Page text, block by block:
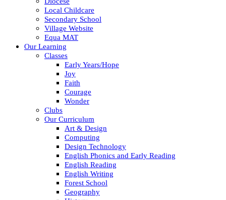
Local Childcare
Secondary School
Village Website
Equa MAT
Our Learning
Classes
Early Years/Hope
Joy
Faith
Courage
Wonder
Clubs
Our Curriculum
Art & Design
Computing
Design Technology
English Phonics and Early Reading
English Reading
English Writing
Forest School
Geography